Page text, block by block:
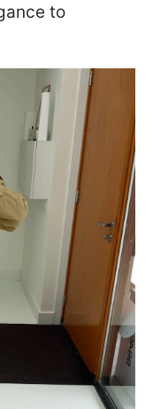
to